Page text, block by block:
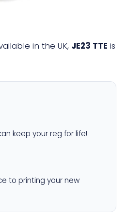
in the UK, JE23 TTE is
keep your reg for life!
to printing your new